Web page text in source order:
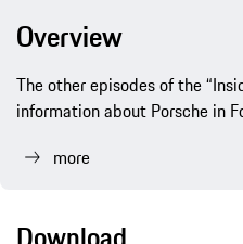
Overview
The other episodes of the
information about Porsche in
more